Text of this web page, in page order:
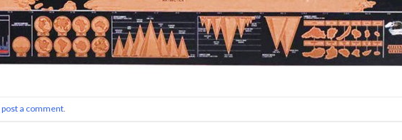
post a comment.